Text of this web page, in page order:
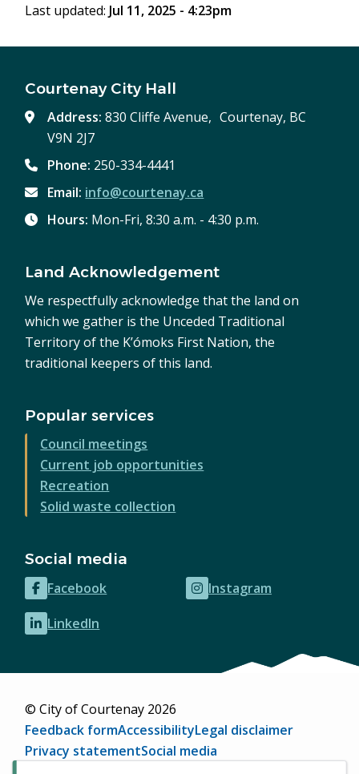
Last updated: Jul 11, 2025 - 4:23pm
Courtenay City Hall
Address:830 Cliffe Avenue, Courtenay, BC
V9N 2J7
Phone: 250-334-4441
Email: info@courtenay.ca
Hours: Mon-Fri, 8:30 a.m. - 4:30 p.m.
Land Acknowledgement
We respectfully acknowledge that the land on
which we gather is the Unceded Traditional
Territory of the K’ómoks First Nation, the
traditional keepers of this land.
Popular services
Council meetings
Current job opportunities
Recreation
Solid waste collection
Social media
Facebook
(opens
in
new
Instagram
(opens
LinkedIn
(opens
new
© City of Courtenay 2026
Footer
Feedback formAccessibilityLegal disclaimer
Privacy statementSocial media